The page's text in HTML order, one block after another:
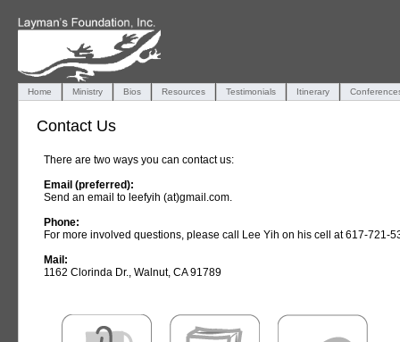
Home Ministry Bios Resources Testimonials Itinerary
Contact Us
There are two ways you can contact us:
Email (preferred):
Send an email to leefyih (at)gmail.com.
Phone:
For more involved questions, please call Lee Yih on his cell at 617-721-
Mail:
1162 Clorinda Dr., Walnut, CA 91789